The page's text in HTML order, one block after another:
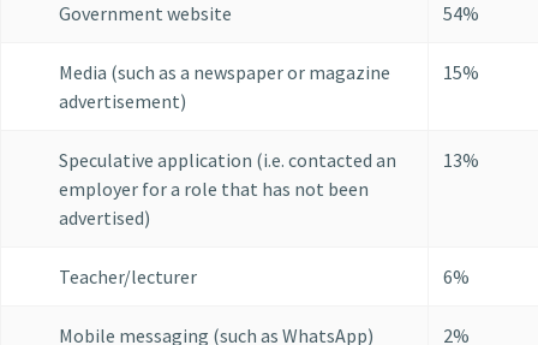
Government website 54%
Media (such as a newspaper or magazine
advertisement)
15%
Speculative application (i.e. contacted an
employer for a role that has not been
advertised)
13%
Teacher/lecturer 6%
Mobile messaging (such as WhatsApp) 2%